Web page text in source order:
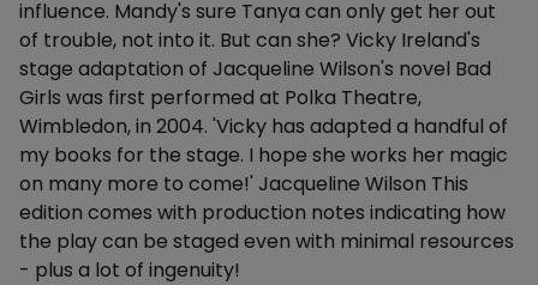
influence. Mandy's sure Tanya can only get her out
of trouble, not into it. But can she? Vicky Ireland's
stage adaptation of Jacqueline Wilson's novel Bad
Girls was first performed at Polka Theatre,
Wimbledon, in 2004. 'Vicky has adapted a handful of
my books for the stage. I hope she works her magic
on many more to come!' Jacqueline Wilson This
edition comes with production notes indicating how
the play can be staged even with minimal resources
- plus a lot of ingenuity!